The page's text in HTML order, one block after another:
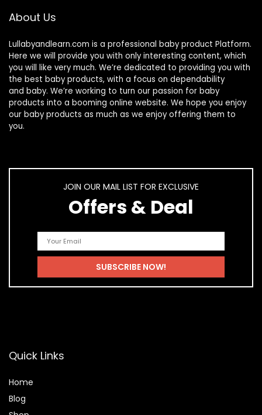
About Us
Lullabyandlearn.com is a professional baby product Platform.
Here we will provide you with only interesting content, which
you will like very much. We’re dedicated to providing you with
the best baby products, with a focus on dependability
and baby. We’re working to turn our passion for baby
products into a booming online website. We hope you enjoy
our baby products as much as we enjoy offering them to
you.
JOIN OUR MAIL LIST FOR EXCLUSIVE
Offers & Deal
Quick Links
Home
Blog